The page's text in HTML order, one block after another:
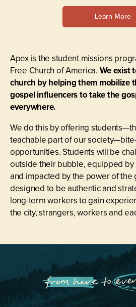
Learn More
Apex is the student missions
Free Church of America. We exist
church by helping them mobilize
gospel influencers to take the
everywhere.
We do this by offering
teachable part of our
opportunities. Students will be
outside their bubble, equipped
and impacted by the power of the
designed to be authentic and
long-term workers to gain
the city, strangers, workers and